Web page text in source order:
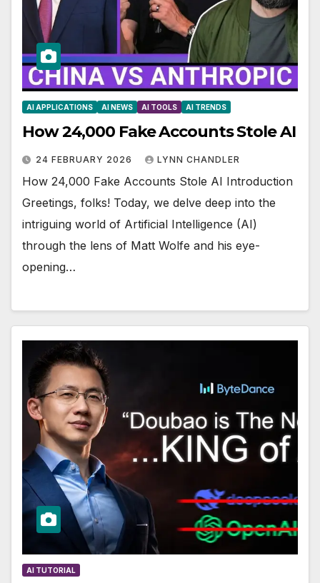
AI APPLICATIONS AI NEWS AI TOOLS AI TRENDS
How 24,000 Fake Accounts Stole AI
24 FEBRUARY 2026 LYNN CHANDLER
How 24,000 Fake Accounts Stole AI Introduction
Greetings, folks! Today, we delve deep into the
intriguing world of Artificial Intelligence (AI)
through the lens of Matt Wolfe and his eye-
opening…
AI TUTORIAL